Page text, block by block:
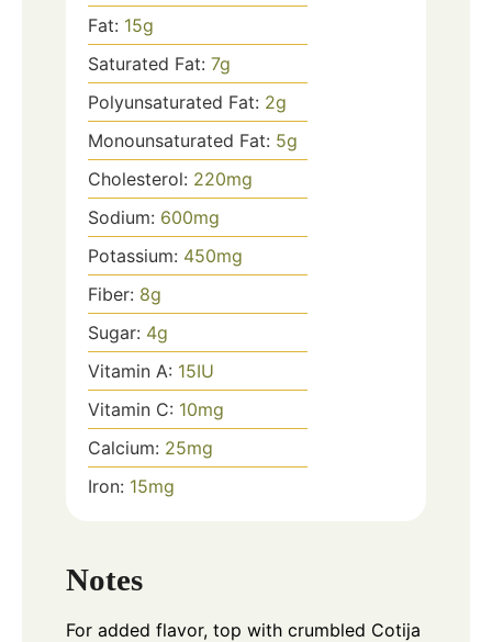
Fat: 15g
Saturated Fat: 7g
Polyunsaturated Fat: 2g
Monounsaturated Fat: 5g
Cholesterol: 220mg
Sodium: 600mg
Potassium: 450mg
Fiber: 8g
Sugar: 4g
Vitamin A: 15IU
Vitamin C: 10mg
Calcium: 25mg
Iron: 15mg
Notes
For added flavor, top with crumbled Cotija